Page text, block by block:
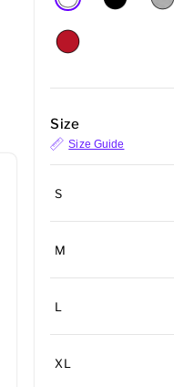
Size
Size Guide
S
M
L
XL